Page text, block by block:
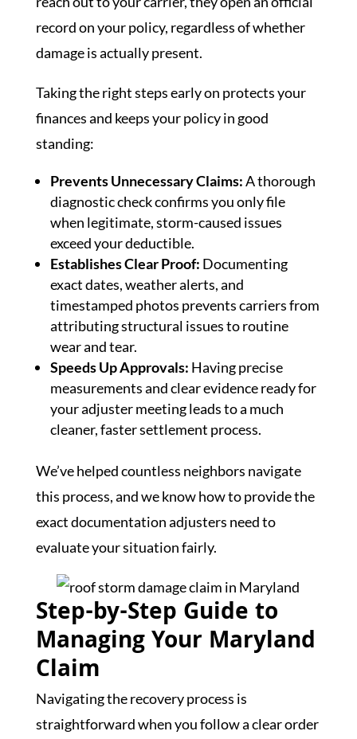
record on your policy, regardless of whether
damage is actually present.
Taking the right steps early on protects your
finances and keeps your policy in good
standing:
Prevents Unnecessary Claims:A thorough
diagnostic check confirms you only file
when legitimate, storm-caused issues
exceed your deductible.
Establishes Clear Proof: Documenting
exact dates, weather alerts, and
timestamped photos prevents carriers from
attributing structural issues to routine
wear and tear.
Speeds Up Approvals: Having precise
measurements and clear evidence ready for
your adjuster meeting leads to a much
cleaner, faster settlement process.
We’ve helped countless neighbors navigate
this process, and we know how to provide the
exact documentation adjusters need to
evaluate your situation fairly.
Step-by-Step Guide to
Managing Your Maryland
Claim
Navigating the recovery process is
straightforward when you follow a clear order